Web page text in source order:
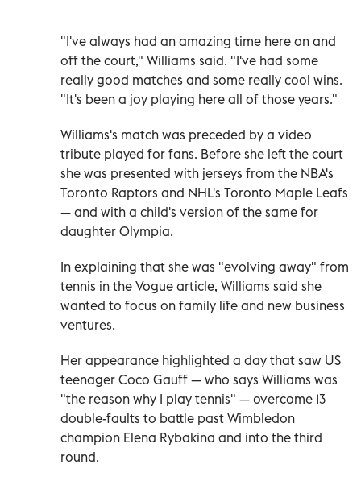
"I've always had an amazing time here on and
off the court," Williams said. "I've had some
really good matches and some really cool wins.
"It's been a joy playing here all of those years."
Williams's match was preceded by a video
tribute played for fans. Before she left the court
she was presented with jerseys from the NBA's
Toronto Raptors and NHL's Toronto Maple Leafs
— and with a child's version of the same for
daughter Olympia.
In explaining that she was "evolving away" from
tennis in the Vogue article, Williams said she
wanted to focus on family life and new business
ventures.
Her appearance highlighted a day that saw US
teenager Coco Gauff — who says Williams was
"the reason why I play tennis" — overcome 13
double-faults to battle past Wimbledon
champion Elena Rybakina and into the third
round.